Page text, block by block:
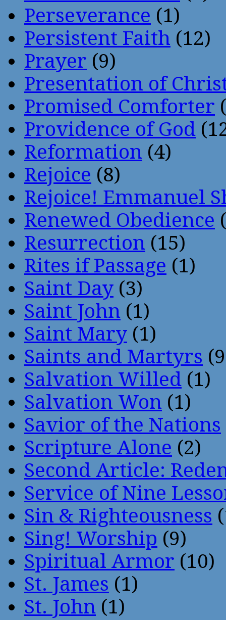
Perseverance (1)
Persistent Faith (12)
Prayer (9)
Presentation of
Promised Comforter
Providence of God
Reformation (4)
Rejoice (8)
Rejoice! Emmanuel
Renewed Obedience
Resurrection (15)
Rites if Passage (1)
Saint Day (3)
Saint John (1)
Saint Mary (1)
Saints and Martyrs
Salvation Willed (1)
Salvation Won (1)
Savior of the Nations
Scripture Alone (2)
Second Article:
Service of Nine
Sin & Righteousness
Sing! Worship (9)
Spiritual Armor (10)
St. James (1)
St. John (1)